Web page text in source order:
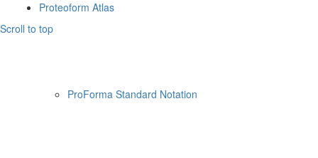
ProForma Standard Notation
Proteoform Atlas
Scroll to top